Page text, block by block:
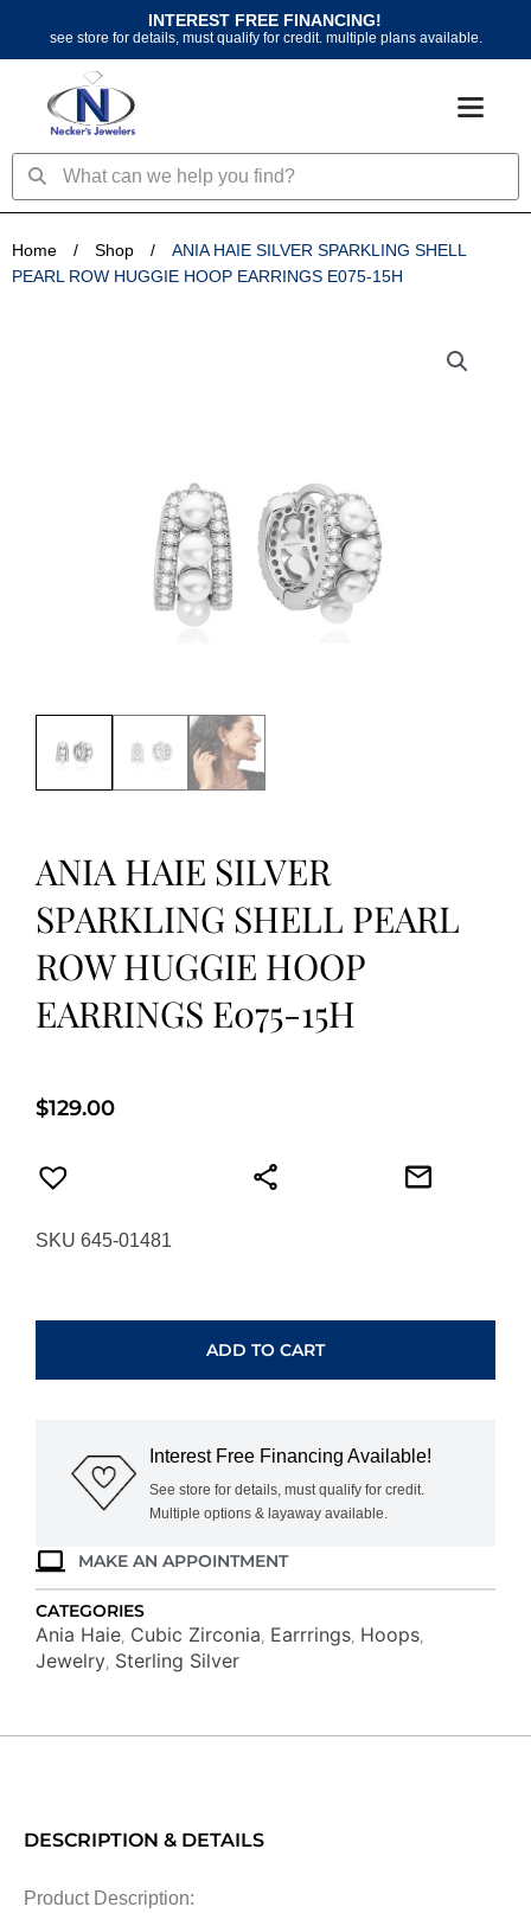
content
INTEREST FREE FINANCING!
see store for details, must qualify for credit. multiple plans available.
SearchSearch
Home / Shop /
ANIA HAIE SILVER SPARKLING SHELL
PEARL ROW HUGGIE HOOP EARRINGS E075-15H
ANIA HAIE SILVER
SPARKLING SHELL PEARL
ROW HUGGIE HOOP
EARRINGS E075-15H
$129.00
SKU 645-01481
SHELL
HUGGIE
HOOP
EARRINGS
15H
quantity
ADD TO CART
Interest Free Financing Available!
See store for details, must qualify for credit.
Multiple options & layaway available.
MAKE AN APPOINTMENT
CATEGORIES
Ania Haie, Cubic Zirconia, Earrrings, Hoops,
Jewelry, Sterling Silver
DESCRIPTION & DETAILS
Product Description: